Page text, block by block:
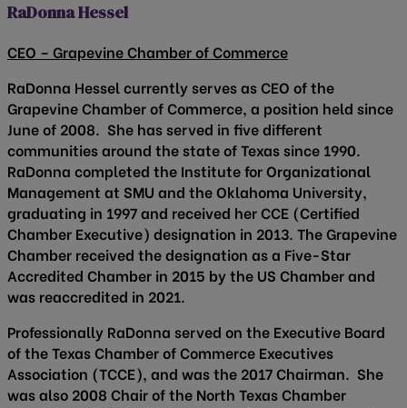
RaDonna Hessel
CEO – Grapevine Chamber of Commerce
RaDonna Hessel currently serves as CEO of the
Grapevine Chamber of Commerce, a position held since
June of 2008. She has served in five different
communities around the state of Texas since 1990.
RaDonna completed the Institute for Organizational
Management at SMU and the Oklahoma University,
graduating in 1997 and received her CCE (Certified
Chamber Executive) designation in 2013. The Grapevine
Chamber received the designation as a Five-Star
Accredited Chamber in 2015 by the US Chamber and
was reaccredited in 2021.
Professionally RaDonna served on the Executive Board
of the Texas Chamber of Commerce Executives
Association (TCCE), and was the 2017 Chairman. She
was also 2008 Chair of the North Texas Chamber